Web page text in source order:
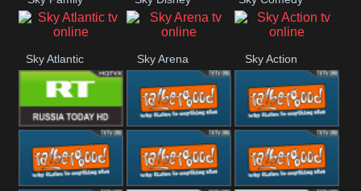
Sky Atlantic Sky Arena Sky Action
RT UK Rathergood
Rock
Rathergood
Radio